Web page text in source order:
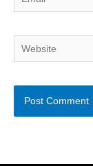
Website